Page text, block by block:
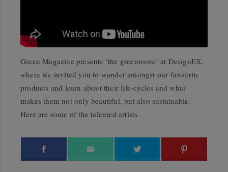
Green Magazine presents ‘the greenroom’ at DesignEX,
where we invited you to wander amongst our favourite
products and learn about their life-cycles and what
makes them not only beautiful, but also sustainable.
Here are some of the talented artists.